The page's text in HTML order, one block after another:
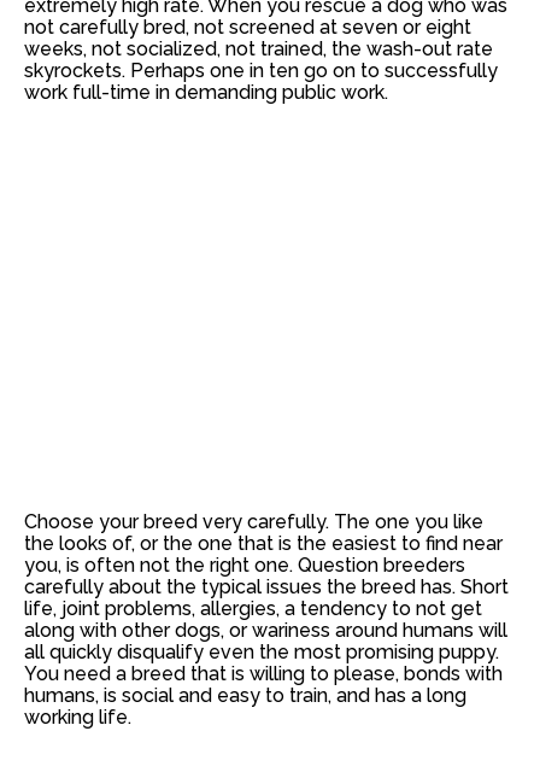
extremely high rate. When you rescue a dog who was
not carefully bred, not screened at seven or eight
weeks, not socialized, not trained, the wash-out rate
skyrockets. Perhaps one in ten go on to successfully
work full-time in demanding public work.
Choose your breed very carefully. The one you like
the looks of, or the one that is the easiest to find near
you, is often not the right one. Question breeders
carefully about the typical issues the breed has. Short
life, joint problems, allergies, a tendency to not get
along with other dogs, or wariness around humans will
all quickly disqualify even the most promising puppy.
You need a breed that is willing to please, bonds with
humans, is social and easy to train, and has a long
working life.